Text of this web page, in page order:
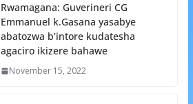
Rwamagana: Guverineri CG
Emmanuel k.Gasana yasabye
abatozwa b’intore kudatesha
agaciro ikizere bahawe
November 15, 2022